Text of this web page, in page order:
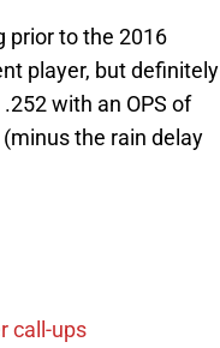
prior to the 2016
player, but definitely
with an OPS of
the rain delay
call-ups